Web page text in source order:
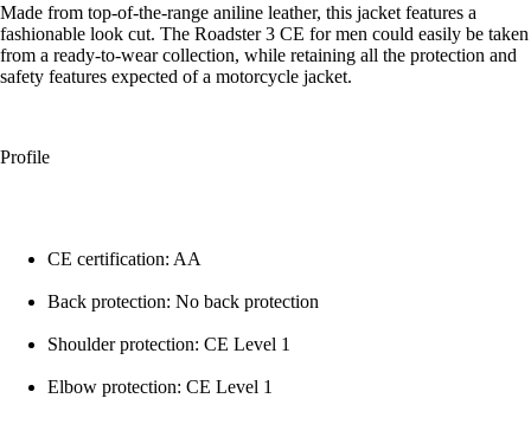
Made from top-of-the-range aniline leather, this jacket features a
fashionable look cut. The Roadster 3 CE for men could easily be taken
from a ready-to-wear collection, while retaining all the protection and
safety features expected of a motorcycle jacket.
Profile
CE certification: AA
Back protection: No back protection
Shoulder protection: CE Level 1
Elbow protection: CE Level 1